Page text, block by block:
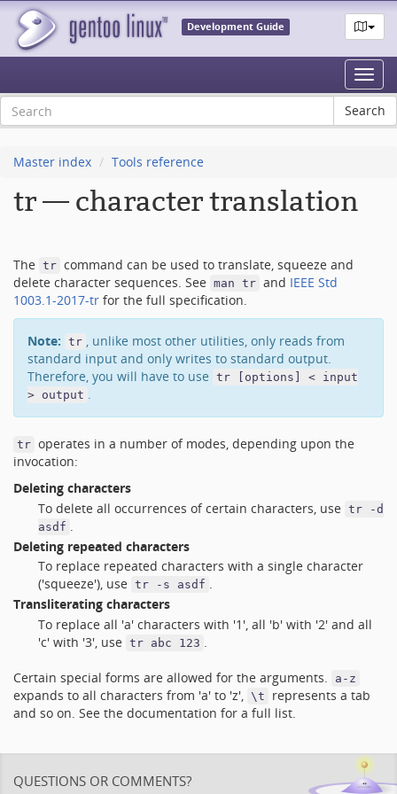
Development Guide
Master index Tools reference
tr — character translation
The tr command can be used to translate, squeeze and
delete character sequences. See man tr and IEEE Std
1003.1-2017-tr for the full specification.
Note: tr , unlike most other utilities, only reads from
standard input and only writes to standard output.
Therefore, you will have to use tr [options] < input
> output .
tr operates in a number of modes, depending upon the
invocation:
Deleting characters
To delete all occurrences of certain characters, use tr -d
asdf
Deleting repeated characters
To replace repeated characters with a single character
('squeeze'), use tr -s asdf .
Transliterating characters
To replace all 'a' characters with '1', all 'b' with '2' and all
'c' with '3', use tr abc 123 .
Certain special forms are allowed for the arguments. a-z
expands to all characters from 'a' to 'z', \t
represents a tab
and so on. See the documentation for a full list.
QUESTIONS OR COMMENTS?